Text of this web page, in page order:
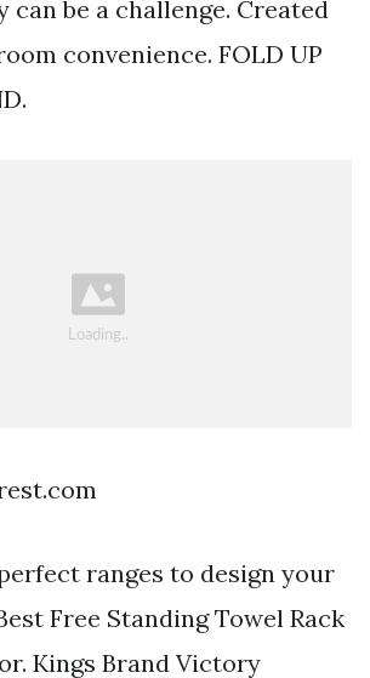
can be a challenge. Created
convenience. FOLD UP
ranges to design your
Free Standing Towel Rack
Kings Brand Victory